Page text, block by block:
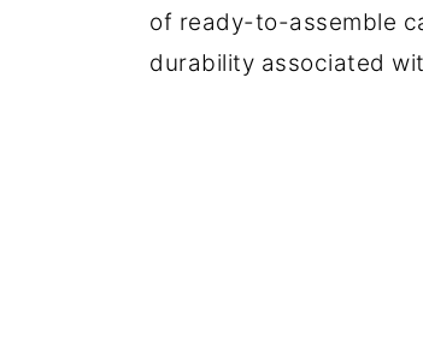
of ready-to-assemble
durability associated